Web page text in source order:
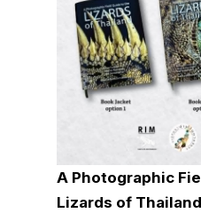
A Photographic
Lizards of Thailand